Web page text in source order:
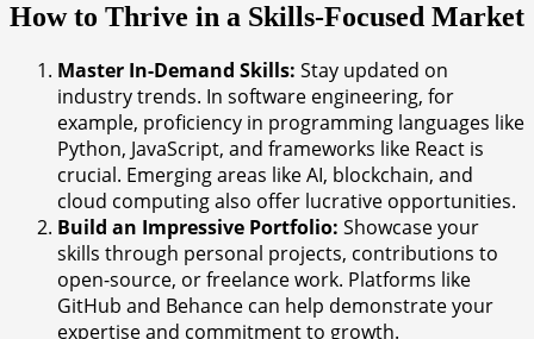
How to Thrive in a Skills-Focused Market
Master In-Demand Skills: Stay updated on
industry trends. In software engineering, for
example, proficiency in programming languages like
Python, JavaScript, and frameworks like React is
crucial. Emerging areas like AI, blockchain, and
cloud computing also offer lucrative opportunities.
Build an Impressive Portfolio: Showcase your
skills through personal projects, contributions to
open-source, or freelance work. Platforms like
GitHub and Behance can help demonstrate your
expertise and commitment to growth.